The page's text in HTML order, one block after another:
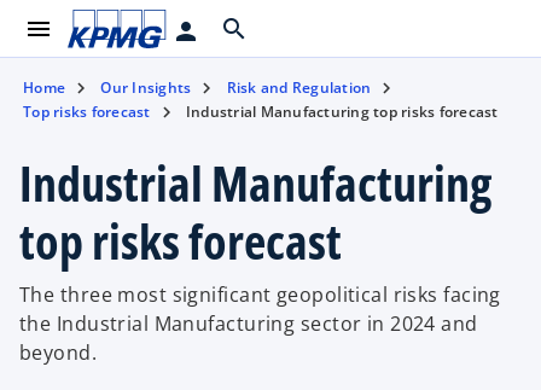
menu person search
Home Our Insights
Risk and Regulation
Top risks forecast
Industrial Manufacturing top risks forecast
Industrial Manufacturing
top risks forecast
The three most significant geopolitical risks facing
the Industrial Manufacturing sector in 2024 and
beyond.